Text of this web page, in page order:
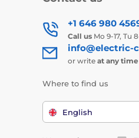
+1 646 980
Call us Mo 9-17, Tu
info@electric-
or write at any time
Where to find us
English